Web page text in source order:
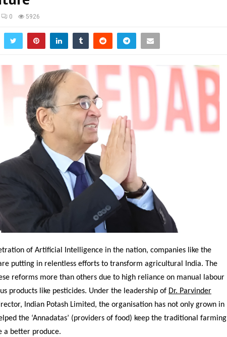
0 5926
of Artificial Intelligence in the nation, companies like the
putting in relentless efforts to transform agricultural India. The
reforms more than others due to high reliance on manual labour
products like pesticides. Under the leadership of Dr. Parvinder
Indian Potash Limited, the organisation has not only grown in
the ‘Annadatas’ (providers of food) keep the traditional farming
a better produce.